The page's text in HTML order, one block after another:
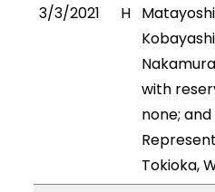
3/3/2021 H
with
none; and
Tokioka,